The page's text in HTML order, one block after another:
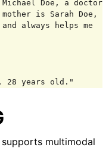
is Sarah Doe, a
always helps me
supports multimodal